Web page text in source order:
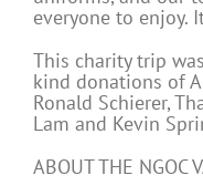
everyone to enjoy.
This charity trip
kind donations of
Ronald Schierer,
Lam and Kevin
ABOUT THE NGOC